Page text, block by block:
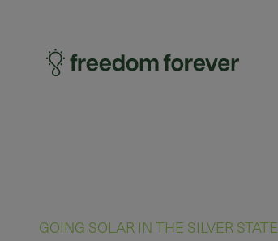
GOING SOLAR IN THE SILVER STATE